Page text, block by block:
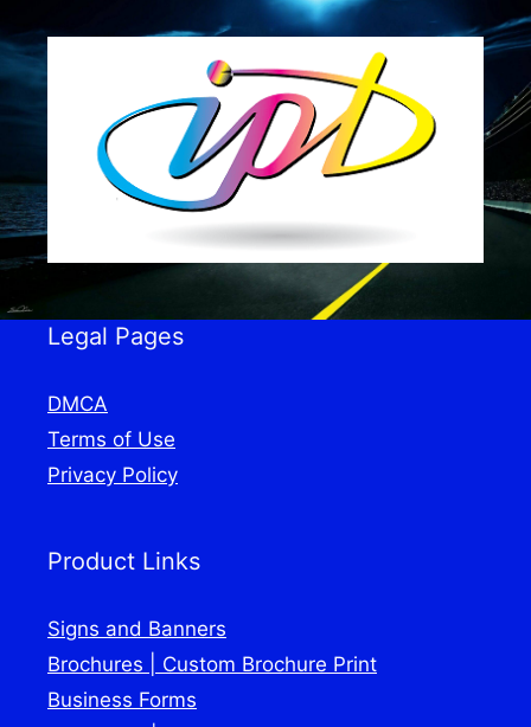
Legal Pages
DMCA
Terms of Use
Privacy Policy
Product Links
Signs and Banners
Brochures | Custom Brochure Print
Business Forms